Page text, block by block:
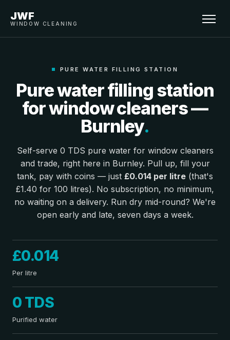
JWF
WINDOW CLEANING
PURE WATER FILLING STATION
Pure water filling station
for window cleaners —
Burnley.
Self-serve 0 TDS pure water for window cleaners
and trade, right here in Burnley. Pull up, fill your
tank, pay with coins — just £0.014 per litre (that's
£1.40 for 100 litres). No subscription, no minimum,
no waiting on a delivery. Run dry mid-round? We're
open early and late, seven days a week.
£0.014
Per litre
0 TDS
Purified water